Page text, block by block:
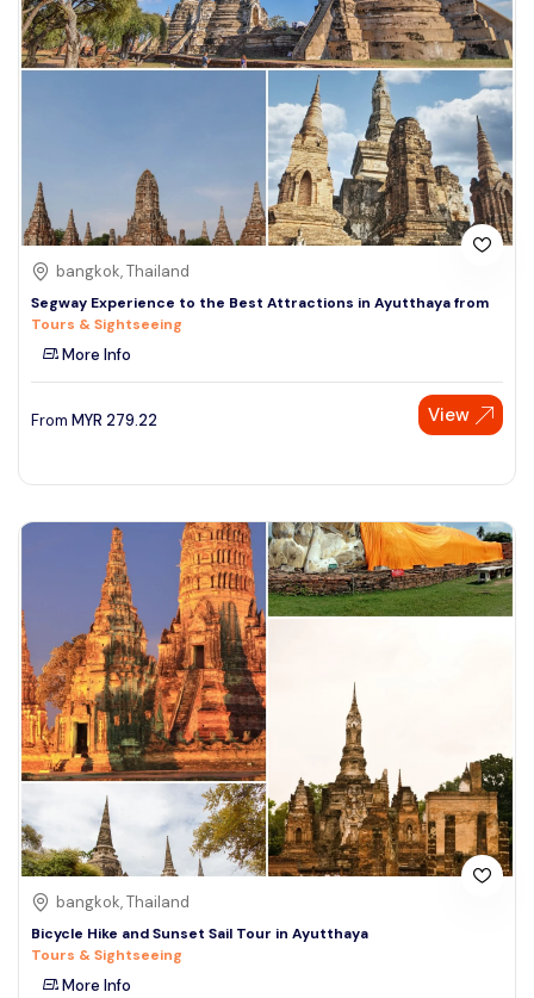
bangkok, Thailand
Segway Experience to the Best Attractions in Ayutthaya from
Tours & Sightseeing
More Info
From MYR 279.22 View
bangkok, Thailand
Bicycle Hike and Sunset Sail Tour in Ayutthaya
Tours & Sightseeing
More Info